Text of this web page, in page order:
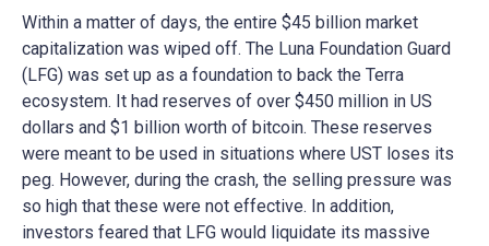
Within a matter of days, the entire $45 billion market
capitalization was wiped off. The Luna Foundation Guard
(LFG) was set up as a foundation to back the Terra
ecosystem. It had reserves of over $450 million in US
dollars and $1 billion worth of bitcoin. These reserves
were meant to be used in situations where UST loses its
peg. However, during the crash, the selling pressure was
so high that these were not effective. In addition,
investors feared that LFG would liquidate its massive